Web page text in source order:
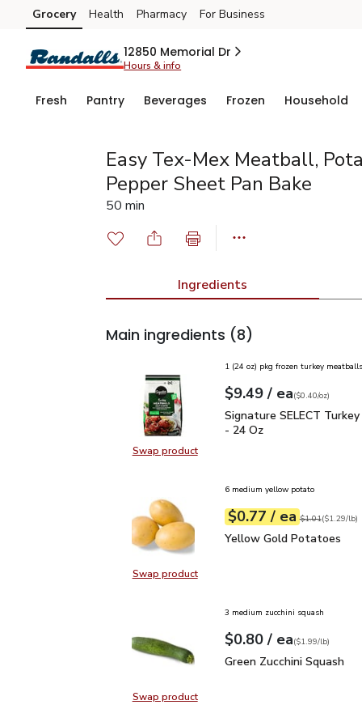
Skip to search
Skip to main content
Skip to cookie settings
Skip to chat
Grocery Health Pharmacy For Business
12850 Memorial Dr
Hours & info
Fresh Pantry Beverages Frozen Household
Easy Tex-Mex Meatball,
Pepper Sheet Pan Bake
50 min
Ingredients
Main ingredients (8)
Swap productSwap product, Signature
1 (24 oz) pkg frozen turkey
Your price$9.49
$9.49 / eaeach
$0.40perounce
($0.40/oz)
Signature SELECT
Signature SELECT
- 24 Oz
Swap productSwap product, Yellow Gold
6 medium yellow potato
Your price$0.77
$0.77 / eaeach
Original price
$1.01
$1.29perlb ($1.29/lb)
Yellow Gold Potatoes
Yellow Gold Potatoes
Swap productSwap product, Green Zucchini
3 medium zucchini squash
Your price$0.80
$0.80 / eaeach
$1.99perlb($1.99/lb)
Green Zucchini Squash
Green Zucchini Squash